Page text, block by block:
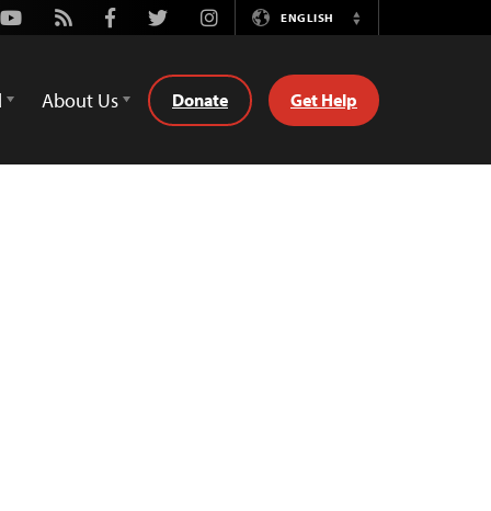
Youtube
Rss FacebookTwitterInstagramENGLISH
Switch
About Us Donate Get Help